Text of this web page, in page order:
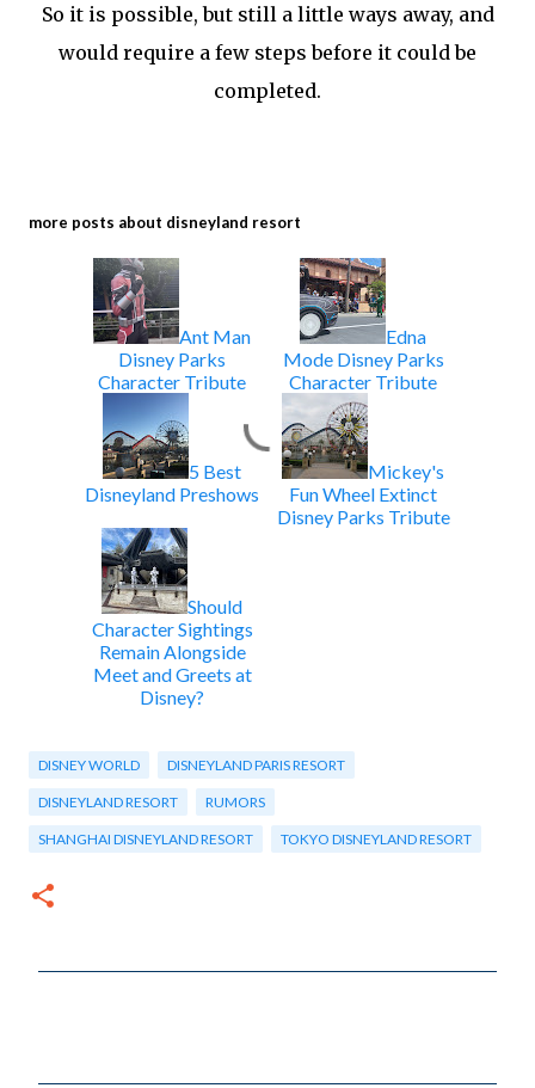
So it is possible, but still a little ways away, and
would require a few steps before it could be
completed.
more posts about disneyland resort
Ant Man
Disney Parks
Character Tribute
Edna
Mode Disney Parks
Character Tribute
5 Best
Disneyland Preshows
Mickey's
Fun Wheel Extinct
Disney Parks Tribute
Should
Character Sightings
Remain Alongside
Meet and Greets at
Disney?
DISNEY WORLD DISNEYLAND PARIS RESORT
DISNEYLAND RESORT RUMORS
SHANGHAI DISNEYLAND RESORT TOKYO DISNEYLAND RESORT